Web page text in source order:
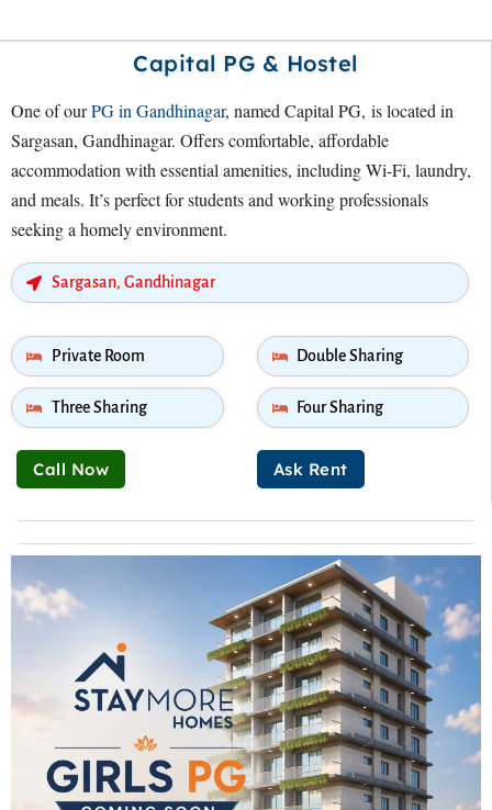
Capital PG & Hostel
One of ourPG in Gandhinagar, named Capital PG, is located in
Sargasan, Gandhinagar. Offers comfortable, affordable
accommodation with essential amenities, including Wi-Fi, laundry,
and meals. It’s perfect for students and working professionals
seeking a homely environment.
Sargasan, Gandhinagar
Private Room
Three Sharing
Double Sharing
Four Sharing
Call Now Ask Rent